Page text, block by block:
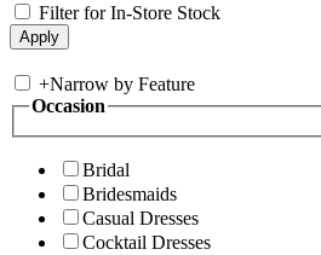
Filter for In-Store Stock
+Narrow by Feature
Occasion
Bridal
Bridesmaids
Casual Dresses
Cocktail Dresses